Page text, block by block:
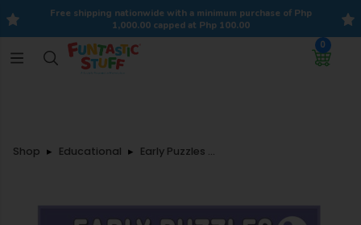
Free shipping nationwide with a minimum purchase of Php
1,000.00 capped at Php 100.00
0
Shop Educational Early Puzzles - Domestic Animals